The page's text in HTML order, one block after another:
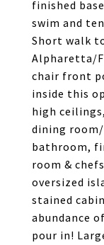
finished
swim and
Short walk
Alpharetta/
chair front
inside this
high
dining
bathroom,
room &
oversized
stained
abundance
pour in!